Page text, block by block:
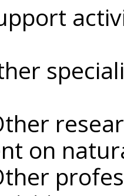
on